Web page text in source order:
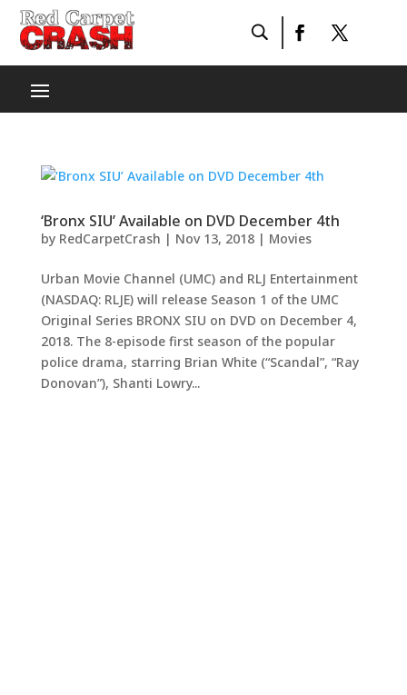
‘Bronx SIU’ Available on DVD December 4th
by RedCarpetCrash | Nov 13, 2018| Movies
Urban Movie Channel (UMC) and RLJ Entertainment
(NASDAQ: RLJE) will release Season 1 of the UMC
Original Series BRONX SIU on DVD on December 4,
2018. The 8-episode first season of the popular
police drama, starring Brian White (“Scandal”, “Ray
Donovan”), Shanti Lowry...